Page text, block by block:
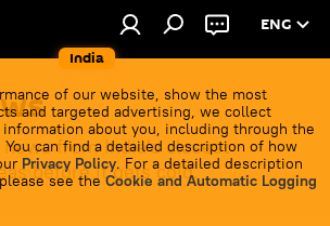
India
ENG
of our website, show the most
and targeted advertising, we collect
about you, including through the
can find a detailed description of how
Privacy Policy. For a detailed description
see the Cookie and Automatic Logging
from India's closest
before it gets cold.